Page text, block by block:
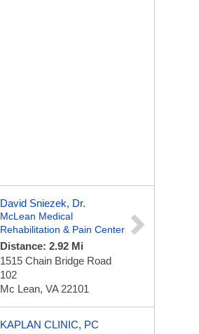
David Sniezek, Dr.
McLean Medical
Rehabilitation & Pain Center
Distance: 2.92 Mi
1515 Chain Bridge Road
102
Mc Lean, VA 22101
KAPLAN CLINIC, PC